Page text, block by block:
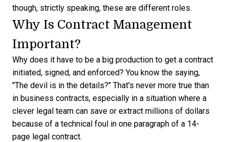
though, strictly speaking, these are different roles.
Why Is Contract Management
Important?
Why does it have to be a big production to get a contract
initiated, signed, and enforced? You know the saying,
"The devil is in the details?" That's never more true than
in business contracts, especially in a situation where a
clever legal team can save or extract millions of dollars
because of a technical foul in one paragraph of a 14-
page legal contract.